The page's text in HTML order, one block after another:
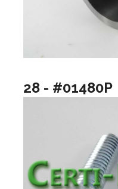
28 - #01480P